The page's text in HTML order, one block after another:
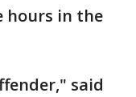
hours in the
said